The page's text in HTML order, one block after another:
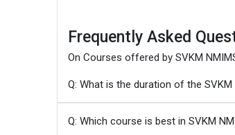
Frequently Asked
On Courses offered by SVKM
Q: What is the duration of the
Q: Which course is best in SVKM